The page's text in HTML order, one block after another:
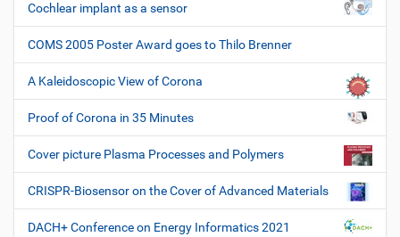
Cochlear implant as a sensor
COMS 2005 Poster Award goes to Thilo Brenner
A Kaleidoscopic View of Corona
Proof of Corona in 35 Minutes
Cover picture Plasma Processes and Polymers
CRISPR-Biosensor on the Cover of Advanced Materials
DACH+ Conference on Energy Informatics 2021